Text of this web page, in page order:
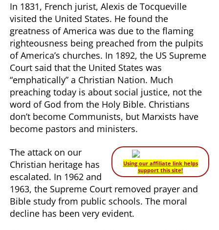
In 1831, French jurist, Alexis de Tocqueville
visited the United States. He found the
greatness of America was due to the flaming
righteousness being preached from the pulpits
of America’s churches. In 1892, the US Supreme
Court said that the United States was
“emphatically” a Christian Nation. Much
preaching today is about social justice, not the
word of God from the Holy Bible. Christians
don’t become Communists, but Marxists have
become pastors and ministers.
Using our affiliate link helps
support this site!
The attack on our
Christian heritage has
escalated. In 1962 and
1963, the Supreme Court removed prayer and
Bible study from public schools. The moral
decline has been very evident.